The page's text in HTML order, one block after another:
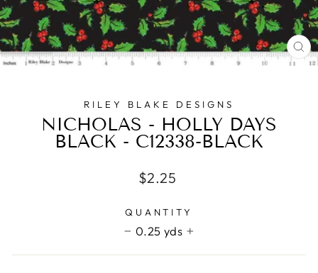
RILEY BLAKE DESIGNS
NICHOLAS - HOLLY DAYS
BLACK - C12338-BLACK
Regular
$2.25
QUANTITY
0.25 yds
+